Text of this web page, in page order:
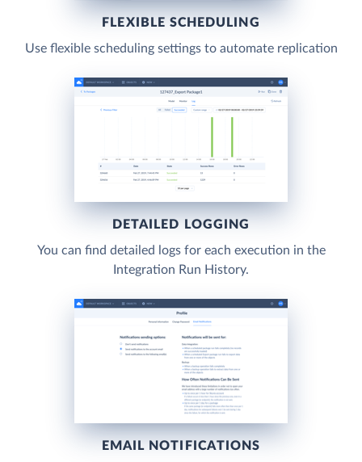
FLEXIBLE SCHEDULING
Use flexible scheduling settings to automate replication
DETAILED LOGGING
You can find detailed logs for each execution in the
Integration Run History.
EMAIL NOTIFICATIONS